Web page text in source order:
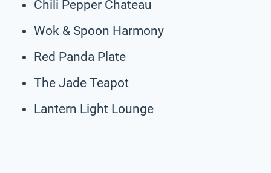
Chili Pepper Chateau
Wok & Spoon Harmony
Red Panda Plate
The Jade Teapot
Lantern Light Lounge